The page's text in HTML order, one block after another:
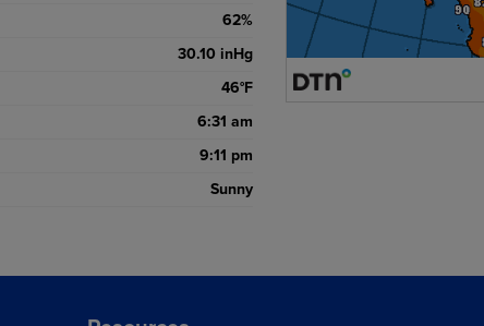
62%
30.10 inHg
46°F
6:31 am
9:11 pm
Sunny